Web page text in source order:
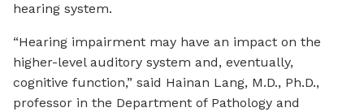
hearing system.
“Hearing impairment may have an impact on the
higher-level auditory system and, eventually,
cognitive function,” said Hainan Lang, M.D., Ph.D.,
professor in the Department of Pathology and